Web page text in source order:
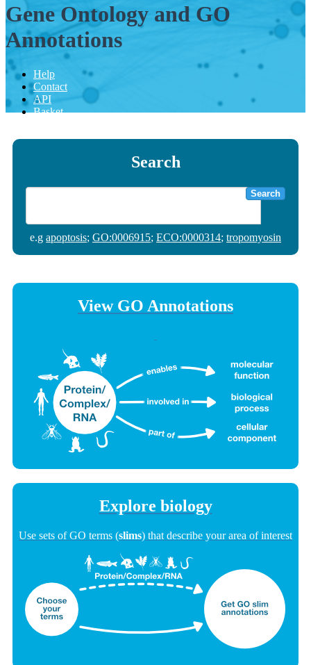
Gene Ontology and GO
Annotations
Help
Contact
API
Basket
Search
Search
e.g apoptosis; GO:0006915; ECO:0000314; tropomyosin
View GO Annotations
Explore biology
Use sets of GO terms (slims) that describe your area of interest